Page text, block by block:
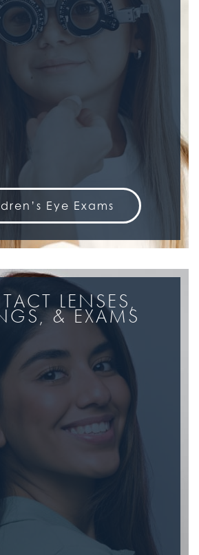
Eye Exams
LENSES,
& EXAMS